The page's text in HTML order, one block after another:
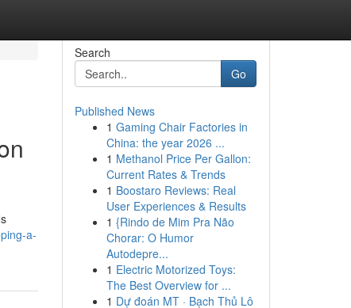
a-
Search
Go
Published News
1 Gaming Chair Factories in
China: the year 2026 ...
1 Methanol Price Per Gallon:
Current Rates & Trends
1 Boostaro Reviews: Real
User Experiences & Results
1 {Rindo de Mim Pra Não
Chorar: O Humor
Autodepre...
1 Electric Motorized Toys:
The Best Overview for ...
1 Dự đoán MT · Bạch Thủ Lô